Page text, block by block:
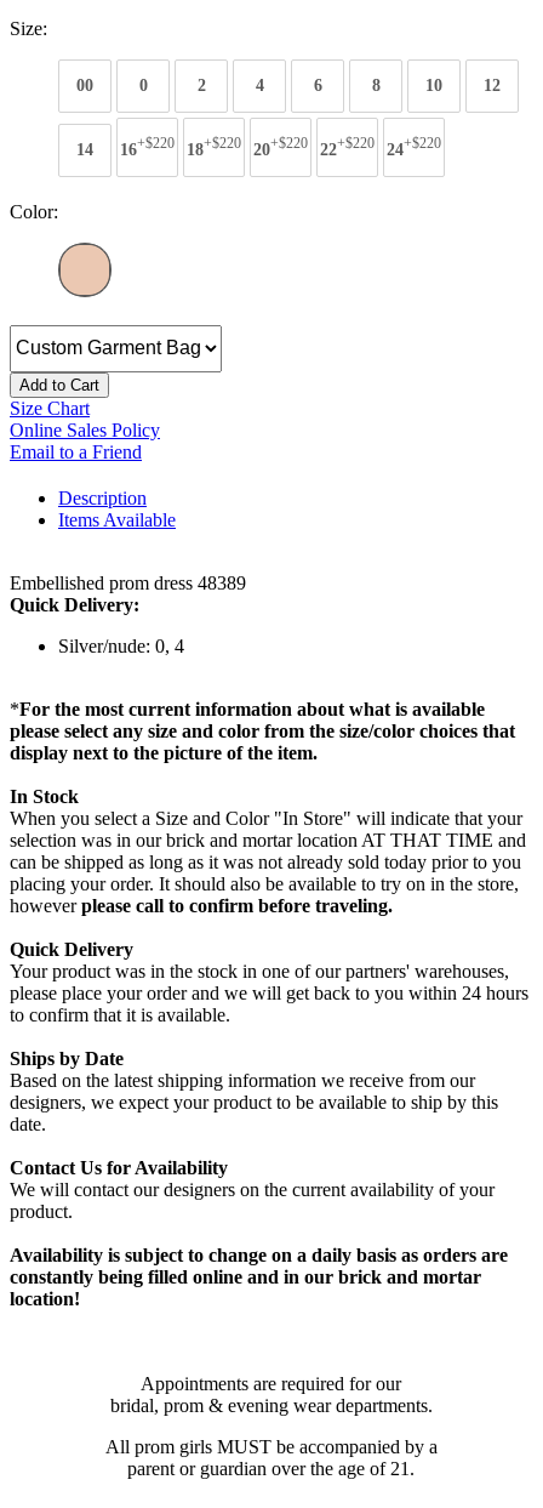
Size:
00 0 2 4 6 8 10 12
14 16+$220 18+$220 20+$220 22+$220 24+$220
Color:
Add to Cart
Size Chart
Online Sales Policy
Email to a Friend
Description
Items Available
Embellished prom dress 48389
Quick Delivery:
Silver/nude: 0, 4
*For the most current information about what is available
please select any size and color from the size/color choices that
display next to the picture of the item.
In Stock
When you select a Size and Color "In Store" will indicate that your
selection was in our brick and mortar location AT THAT TIME and
can be shipped as long as it was not already sold today prior to you
placing your order. It should also be available to try on in the store,
howeverplease call to confirm before traveling.
Quick Delivery
Your product was in the stock in one of our partners' warehouses,
please place your order and we will get back to you within 24 hours
to confirm that it is available.
Ships by Date
Based on the latest shipping information we receive from our
designers, we expect your product to be available to ship by this
date.
Contact Us for Availability
We will contact our designers on the current availability of your
product.
Availability is subject to change on a daily basis as orders are
constantly being filled online and in our brick and mortar
location!
Appointments are required for our
bridal, prom & evening wear departments.
All prom girls MUST be accompanied by a
parent or guardian over the age of 21.